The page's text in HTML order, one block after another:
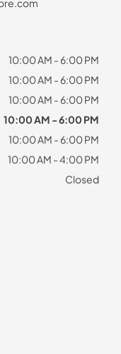
10:00 AM - 6:00 PM
10:00 AM - 6:00 PM
10:00 AM - 6:00 PM
10:00 AM - 6:00 PM
10:00 AM - 6:00 PM
10:00 AM - 4:00 PM
Closed